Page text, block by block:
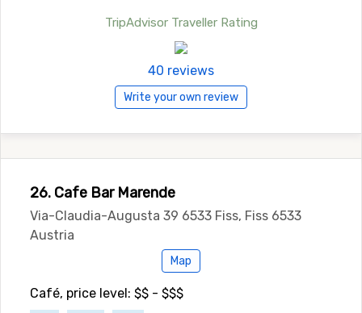
TripAdvisor Traveller Rating
40 reviews
Write your own review
26. Cafe Bar Marende
Via-Claudia-Augusta 39 6533 Fiss, Fiss 6533
Austria
Map
Café, price level: $$ - $$$